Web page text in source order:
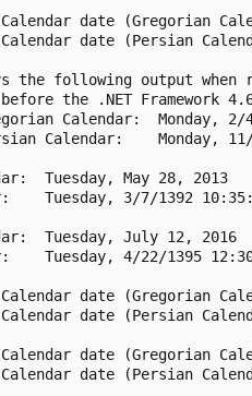
date (Gregorian
date (Persian
the following output when
the .NET Framework
Calendar:  Monday, 2/
Calendar:    Monday, 11/
Tuesday, May 28, 2013
Tuesday, 3/7/1392
Tuesday, July 12, 2016
Tuesday, 4/22/1395
date (Gregorian
date (Persian
date (Gregorian